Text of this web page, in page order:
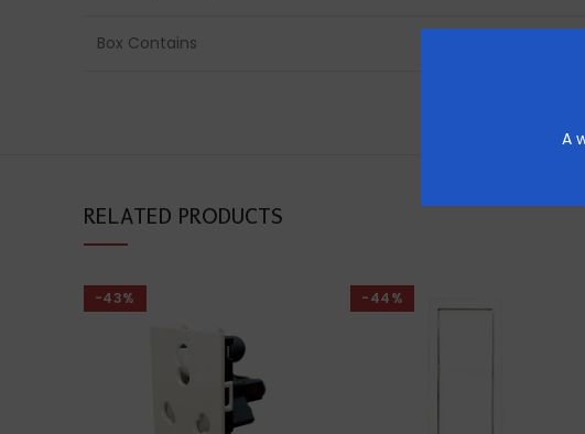
A
Box Contains
RELATED PRODUCTS
-43% -44%